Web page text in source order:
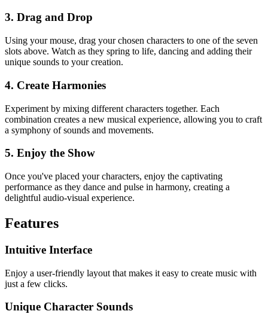
3. Drag and Drop
Using your mouse, drag your chosen characters to one of the seven
slots above. Watch as they spring to life, dancing and adding their
unique sounds to your creation.
4. Create Harmonies
Experiment by mixing different characters together. Each
combination creates a new musical experience, allowing you to craft
a symphony of sounds and movements.
5. Enjoy the Show
Once you've placed your characters, enjoy the captivating
performance as they dance and pulse in harmony, creating a
delightful audio-visual experience.
Features
Intuitive Interface
Enjoy a user-friendly layout that makes it easy to create music with
just a few clicks.
Unique Character Sounds